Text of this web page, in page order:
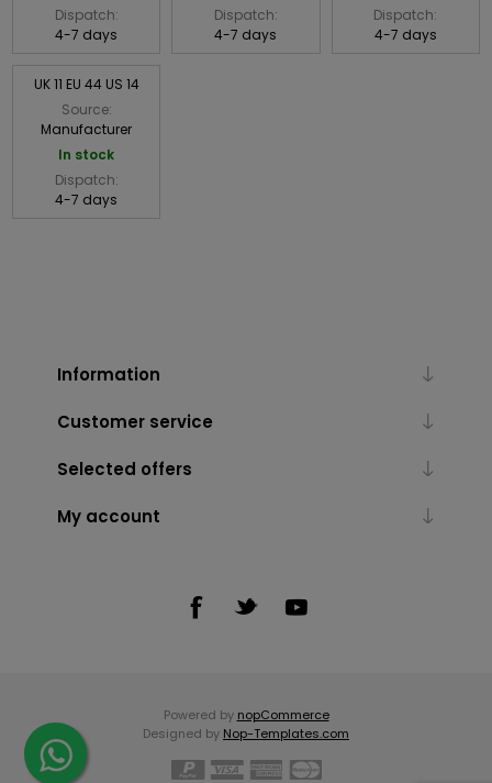
Dispatch:
4-7 days
Dispatch:
4-7 days
Dispatch:
4-7 days
UK 11 EU 44 US 14
Source:
Manufacturer
In stock
Dispatch:
4-7 days
Information
Customer service
Selected offers
My account
Powered by nopCommerce
Designed by Nop-Templates.com